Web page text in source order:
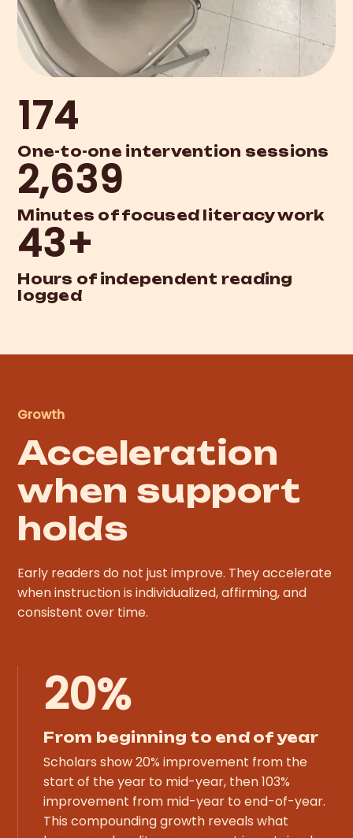
174
One-to-one intervention sessions
2,639
Minutes of focused literacy work
43+
Hours of independent reading
logged
Growth
Acceleration
when support
holds
Early readers do not just improve. They accelerate
when instruction is individualized, affirming, and
consistent over time.
20%
From beginning to end of year
Scholars show 20% improvement from the
start of the year to mid-year, then 103%
improvement from mid-year to end-of-year.
This compounding growth reveals what